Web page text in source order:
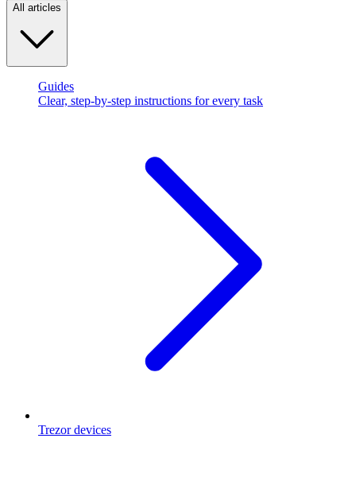
All articles
Guides
Clear, step-by-step instructions for every task
Trezor devices